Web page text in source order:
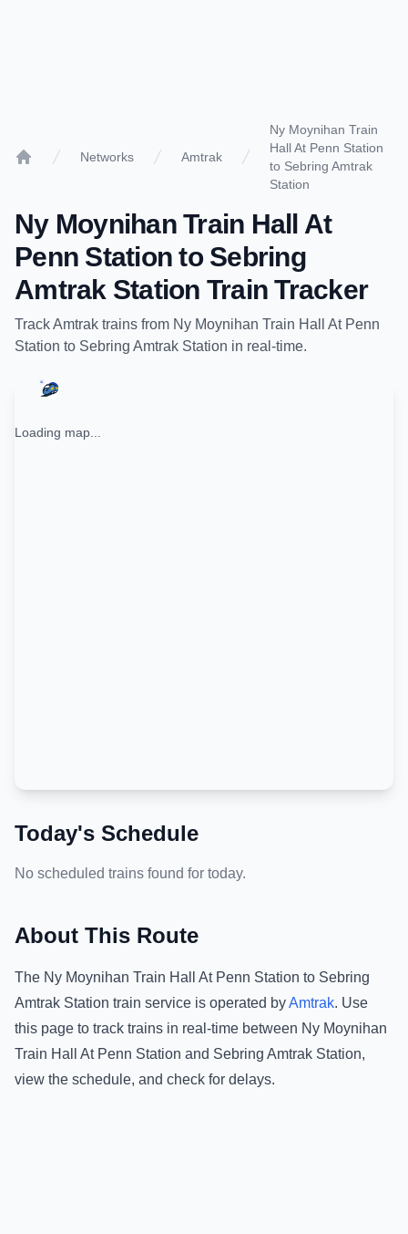
Networks Amtrak
Ny Moynihan Train
Hall At Penn Station
to Sebring Amtrak
Station
Ny Moynihan Train Hall At
Penn Station to Sebring
Amtrak Station Train Tracker
TrackAmtrak trains from Ny Moynihan Train Hall At Penn
Station to Sebring Amtrak Station in real-time.
Loading map...
Today's Schedule
No scheduled trains found for today.
About This Route
The Ny Moynihan Train Hall At Penn Station to Sebring
Amtrak Station train service is operated byAmtrak. Use
this page to track trains in real-time between Ny Moynihan
Train Hall At Penn Station and Sebring Amtrak Station,
view the schedule, and check for delays.